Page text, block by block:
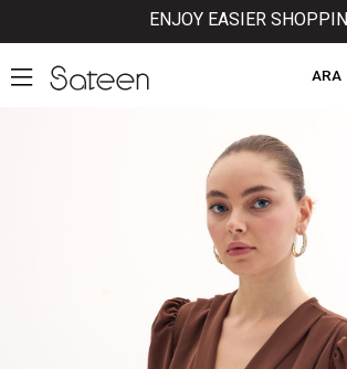
ENJOY EASIER
ARA